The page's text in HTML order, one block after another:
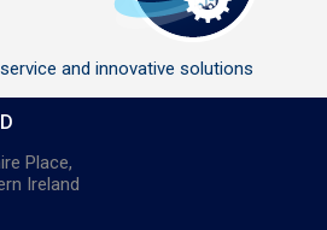
and innovative solutions
Place,
Ireland